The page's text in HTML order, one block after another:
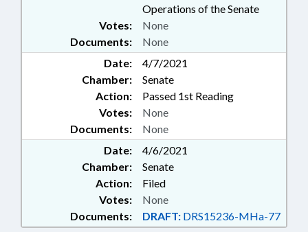
Operations of the Senate
Documents: None
Votes: None
Date:
4/7/2021
Chamber:
Senate
Action:
Passed 1st Reading
Documents: None
Votes: None
Date:
4/6/2021
Chamber:
Senate
Action:
Filed
Documents: DRAFT: DRS15236-MHa-77
Votes: None